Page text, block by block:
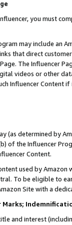
you must
may include an
that direct
The Influencer
videos or other
Influencer Content
(as determined by
of the Influencer
Content.
used by
To be eligible to
Site with a
Marks;
and interest